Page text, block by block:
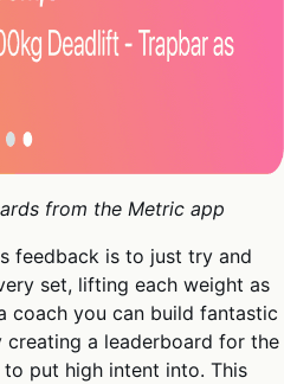
from the Metric app
feedback is to just try and
set, lifting each weight as
coach you can build fantastic
a leaderboard for the
put high intent into. This